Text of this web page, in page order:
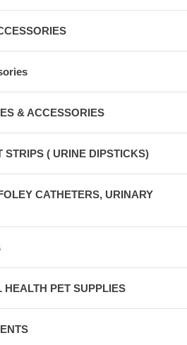
& ACCESSORIES
STRIPS ( URINE DIPSTICKS)
CATHETERS, URINARY
HEALTH PET SUPPLIES